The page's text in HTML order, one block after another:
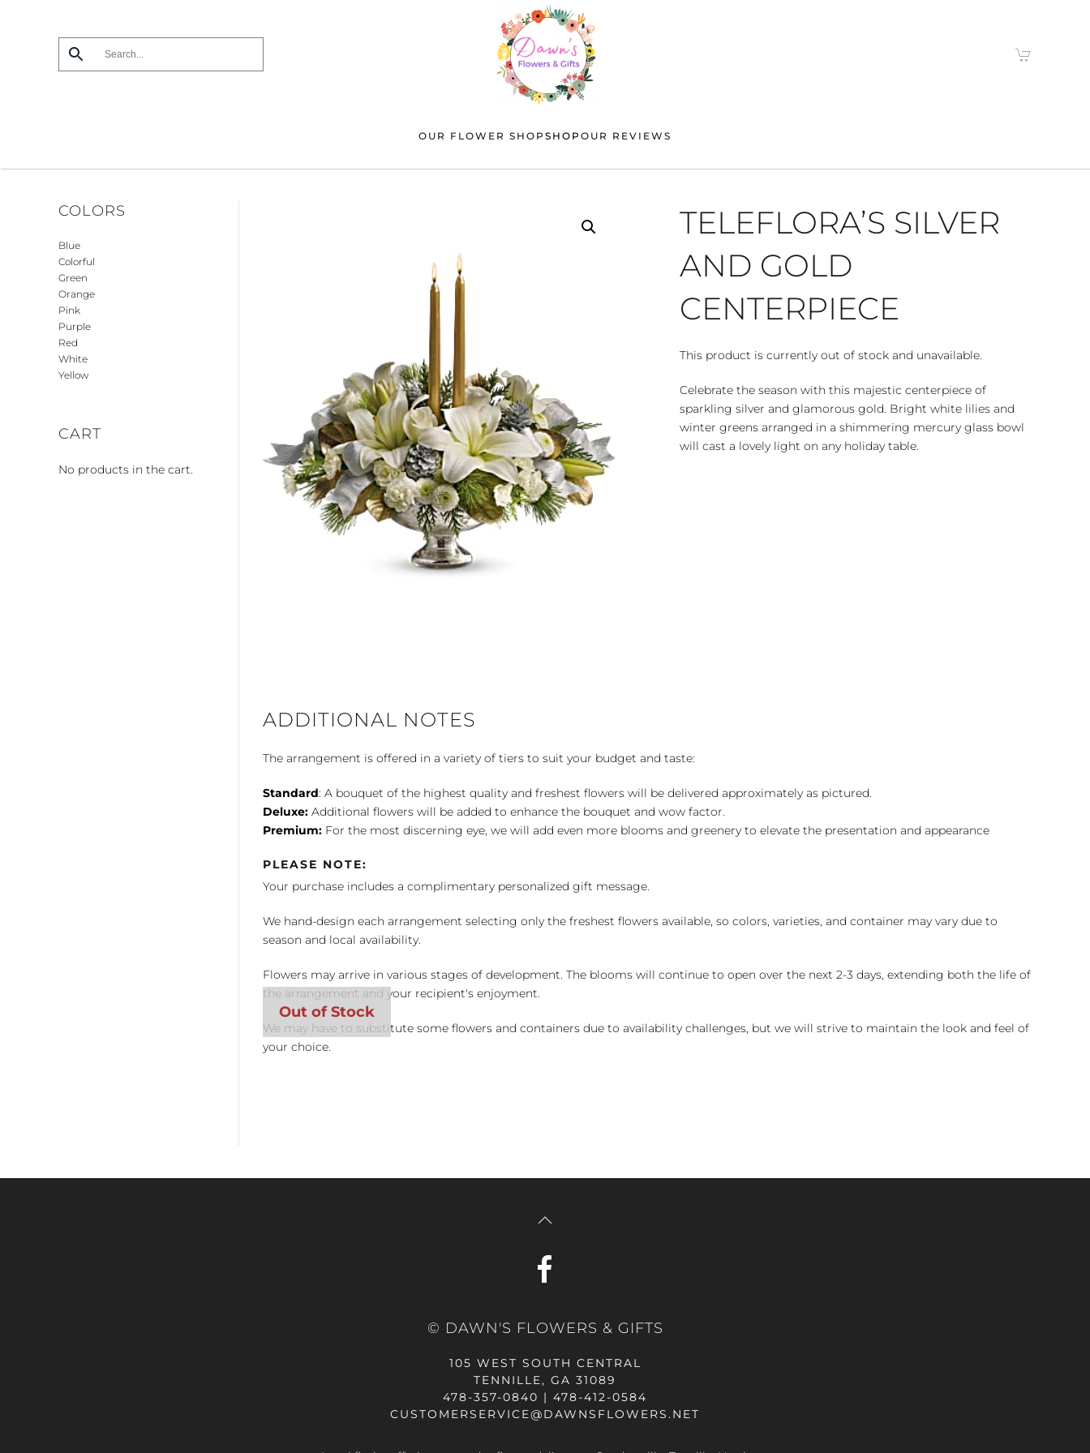
OUR FLOWER SHOP SHOP OUR REVIEWS
TELEFLORA’S SILVER
AND GOLD
CENTERPIECE
This product is currently out of stock and unavailable.
Celebrate the season with this majestic centerpiece of
sparkling silver and glamorous gold. Bright white lilies and
winter greens arranged in a shimmering mercury glass bowl
will cast a lovely light on any holiday table.
ADDITIONAL NOTES
The arrangement is offered in a variety of tiers to suit your budget and taste:
Standard: A bouquet of the highest quality and freshest flowers will be delivered approximately as pictured.
Deluxe: Additional flowers will be added to enhance the bouquet and wow factor.
Premium: For the most discerning eye, we will add even more blooms and greenery to elevate the presentation and appearance
PLEASE NOTE:
Your purchase includes a complimentary personalized gift message.
We hand-design each arrangement selecting only the freshest flowers available, so colors, varieties, and container may vary due to
season and local availability.
Flowers may arrive in various stages of development. The blooms will continue to open over the next 2-3 days, extending both the life of
the arrangement and your recipient's enjoyment.
We may have to substitute some flowers and containers due to availability challenges, but we will strive to maintain the look and feel of
your choice.
COLORS
Blue
Colorful
Green
Orange
Pink
Purple
Red
White
Yellow
CART
No products in the cart.
© DAWN'S FLOWERS & GIFTS
105 WEST SOUTH CENTRAL
TENNILLE, GA 31089
478-357-0840 | 478-412-0584
CUSTOMERSERVICE@DAWNSFLOWERS.NET